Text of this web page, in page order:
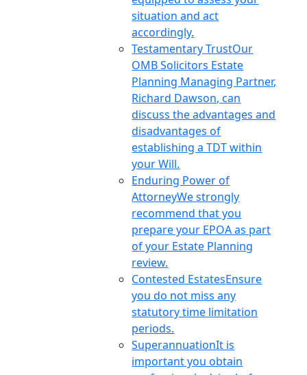
situation and act
accordingly.
Testamentary TrustOur
OMB Solicitors Estate
Planning Managing Partner,
Richard Dawson, can
discuss the advantages and
disadvantages of
establishing a TDT within
your Will.
Enduring Power of
AttorneyWe strongly
recommend that you
prepare your EPOA as part
of your Estate Planning
review.
Contested EstatesEnsure
you do not miss any
statutory time limitation
periods.
SuperannuationIt is
important you obtain